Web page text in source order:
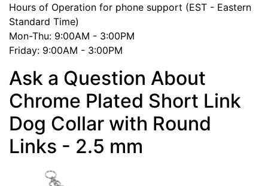
Hours of Operation for phone support (EST - Eastern
Standard Time)
Mon-Thu: 9:00AM - 3:00PM
Friday: 9:00AM - 3:00PM
Ask a Question About
Chrome Plated Short Link
Dog Collar with Round
Links - 2.5 mm